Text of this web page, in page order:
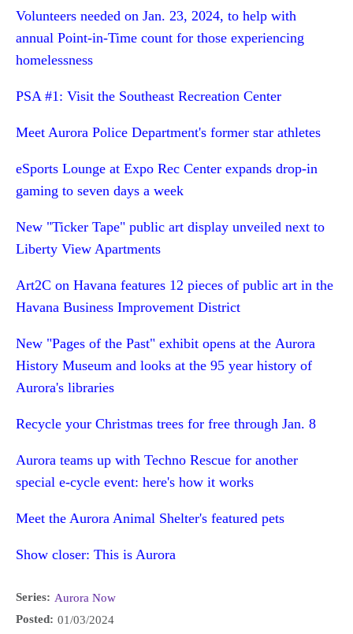
Volunteers needed on Jan. 23, 2024, to help with
annual Point-in-Time count for those experiencing
homelessness
PSA #1: Visit the Southeast Recreation Center
Meet Aurora Police Department's former star athletes
eSports Lounge at Expo Rec Center expands drop-in
gaming to seven days a week
New "Ticker Tape" public art display unveiled next to
Liberty View Apartments
Art2C on Havana features 12 pieces of public art in the
Havana Business Improvement District
New "Pages of the Past" exhibit opens at the Aurora
History Museum and looks at the 95 year history of
Aurora's libraries
Recycle your Christmas trees for free through Jan. 8
Aurora teams up with Techno Rescue for another
special e-cycle event: here's how it works
Meet the Aurora Animal Shelter's featured pets
Show closer: This is Aurora
Series: Aurora Now
Posted: 01/03/2024